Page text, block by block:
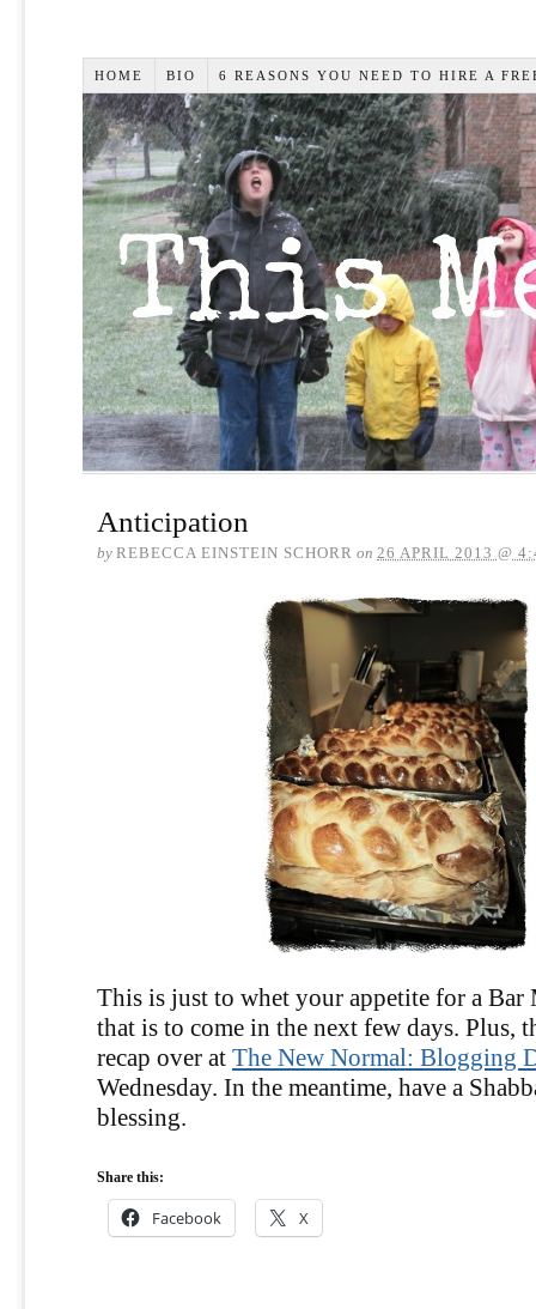
HOME BIO 6 REASONS YOU NEED TO HIRE A
Anticipation
by REBECCA EINSTEIN SCHORR on 26 APRIL 2013 @
This is just to whet your appetite for a Bar
that is to come in the next few days. Plus,
recap over at The New Normal: Blogging
Wednesday. In the meantime, have a
blessing.
Share this:
Facebook X